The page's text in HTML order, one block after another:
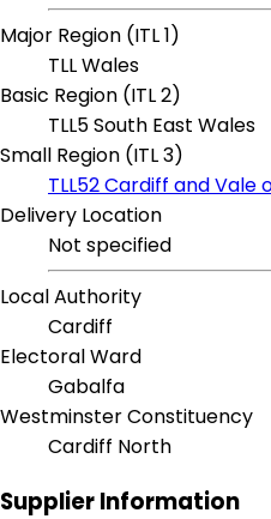
Major Region (ITL 1)
TLL Wales
Basic Region (ITL 2)
TLL5 South East Wales
Small Region (ITL 3)
TLL52 Cardiff and Vale
Delivery Location
Not specified
Local Authority
Cardiff
Electoral Ward
Gabalfa
Westminster Constituency
Cardiff North
Supplier Information